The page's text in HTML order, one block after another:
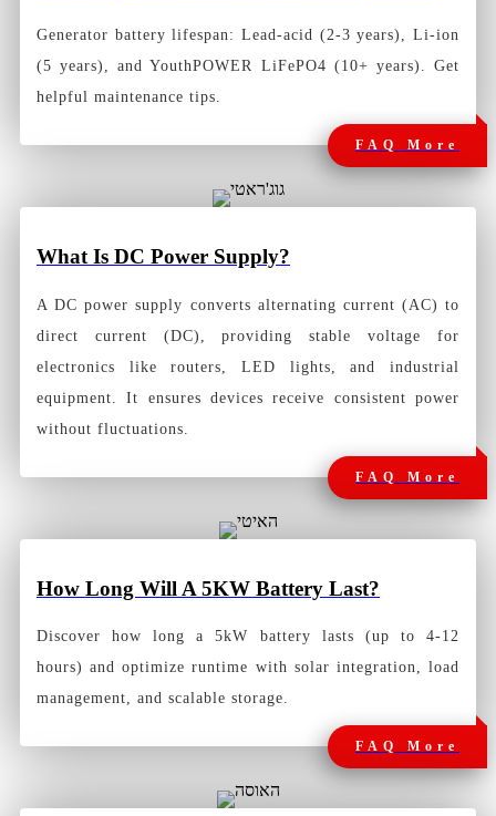
Generator battery lifespan: Lead-acid (2-3 years), Li-ion
(5 years), and YouthPOWER LiFePO4 (10+ years). Get
helpful maintenance tips.
FAQ More
What Is DC Power Supply?
ADC power supply converts alternating current (AC) to
direct current (DC), providing stable voltage for
electronics like routers, LED lights, and industrial
equipment. It ensures devices receive consistent power
without fluctuations.
FAQ More
How Long Will A 5KW Battery Last?
Discover how long a 5kW battery lasts (up to 4-12
hours) and optimize runtime with solar integration, load
management, and scalable storage.
FAQ More